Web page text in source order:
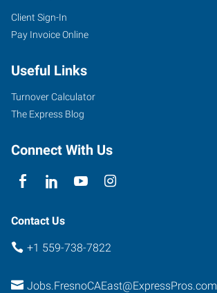
Client Sign-In
Pay Invoice Online
Useful Links
Turnover Calculator
The Express Blog
Connect With Us
Contact Us
+1 559-738-7822
Jobs.FresnoCAEast@ExpressPros.com